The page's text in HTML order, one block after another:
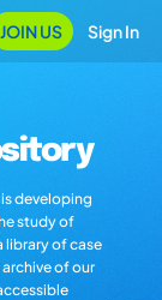
JOIN US Sign In
developing
study of
library of case
of our